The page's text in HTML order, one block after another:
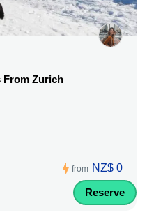
From Zurich
from NZ$ 0
Reserve